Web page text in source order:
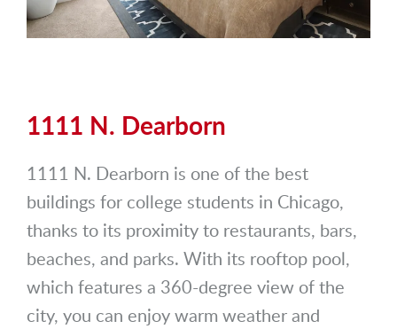
1111 N. Dearborn
1111 N. Dearborn is one of the best
buildings for college students in Chicago,
thanks to its proximity to restaurants, bars,
beaches, and parks. With its rooftop pool,
which features a 360-degree view of the
city, you can enjoy warm weather and